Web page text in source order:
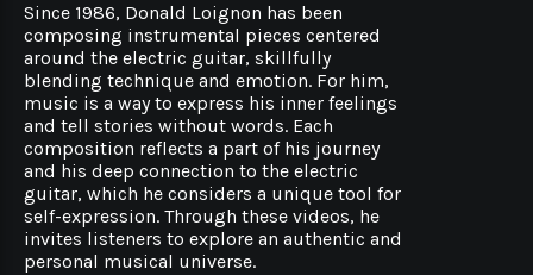
Since 1986, Donald Loignon has been
composing instrumental pieces centered
around the electric guitar, skillfully
blending technique and emotion. For him,
music is a way to express his inner feelings
and tell stories without words. Each
composition reflects a part of his journey
and his deep connection to the electric
guitar, which he considers a unique tool for
self-expression. Through these videos, he
invites listeners to explore an authentic and
personal musical universe.